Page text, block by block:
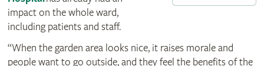
impact on the whole ward,
including patients and staff.
“When the garden area looks nice, it raises morale and
people want to go outside, and they feel the benefits of the